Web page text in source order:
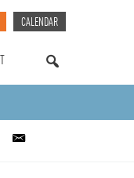
CALENDAR